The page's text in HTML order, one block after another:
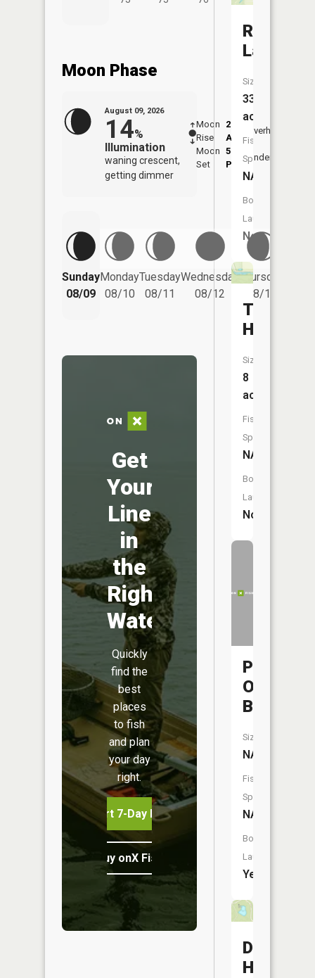
Moon Phase
August 09, 2026
14%
Illumination
waning crescent,
getting dimmer
Moon
Rise
2:13
AM
Moon
Set
5:55
PM
Overhead
Underfoot
Sunday
08/09
Monday
08/10
Tuesday
08/11
Wednesday
08/12
Thursday
08/13
Get
Your
Line
in
the
Right
Water
Quickly
find the
best
places
to fish
and plan
your day
right.
Start 7-Day Free Trial
Buy onX Fish Midwest
Riley
Lake
Size:
33
acres
Fish
Species:
NA
Boat
Launch:
No
Tressle
Hole
Size:
8
acres
Fish
Species:
NA
Boat
Launch:
No
Portage
Open
Bay
Size:
NA
Fish
Species:
NA
Boat
Launch:
Yes
Dawson
Hole